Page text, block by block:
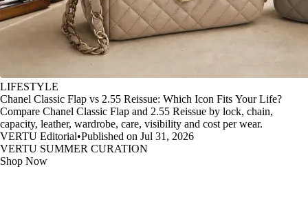
LIFESTYLE
Chanel Classic Flap vs 2.55 Reissue: Which Icon Fits Your Life?
Compare Chanel Classic Flap and 2.55 Reissue by lock, chain,
capacity, leather, wardrobe, care, visibility and cost per wear.
VERTU Editorial•Published on Jul 31, 2026
VERTU SUMMER CURATION
Shop Now